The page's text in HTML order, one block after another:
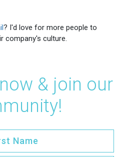
? I'd love for more people to
company's culture.
& join our